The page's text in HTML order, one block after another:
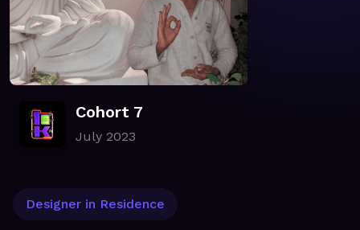
Cohort 7
July 2023
Designer in Residence